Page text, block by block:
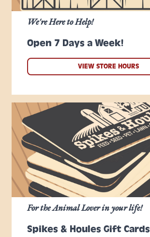
Open 7 Days a Week!
We're Here to Help!
VIEW STORE HOURS
Spikes & Houles Gift Cards
For the Animal Lover in your life!